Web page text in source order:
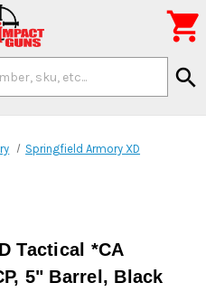
search

Springfield Armory XD
Tactical *CA
5" Barrel, Black